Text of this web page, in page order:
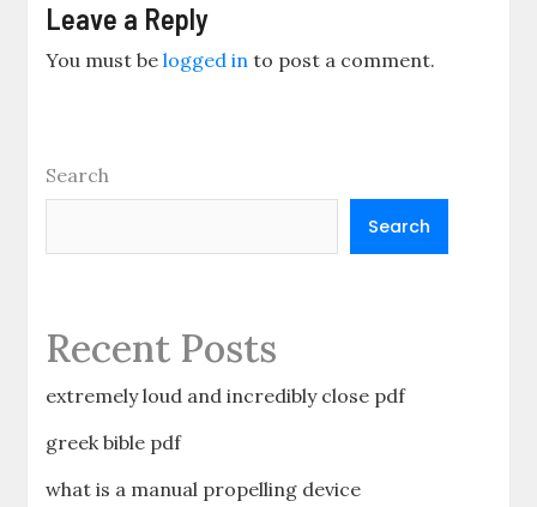
Leave a Reply
You must belogged in to post a comment.
Search
Search
Recent Posts
extremely loud and incredibly close pdf
greek bible pdf
what is a manual propelling device